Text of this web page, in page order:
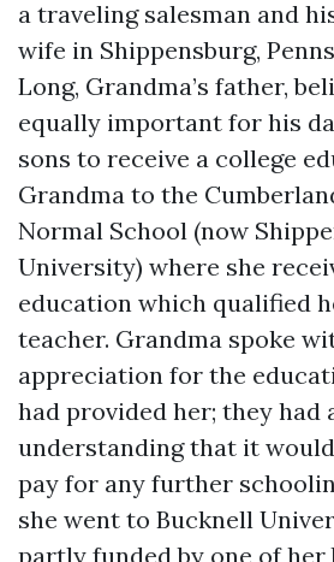
a traveling salesman and
wife in Shippensburg,
Long, Grandma’s father,
equally important for his
sons to receive a college
Grandma to the
Normal School (now
University) where she
education which qualified
teacher. Grandma spoke
appreciation for the
had provided her; they had
understanding that it
pay for any further
she went to Bucknell
partly funded by one of her